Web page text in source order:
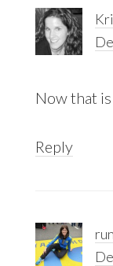
Now that
Reply